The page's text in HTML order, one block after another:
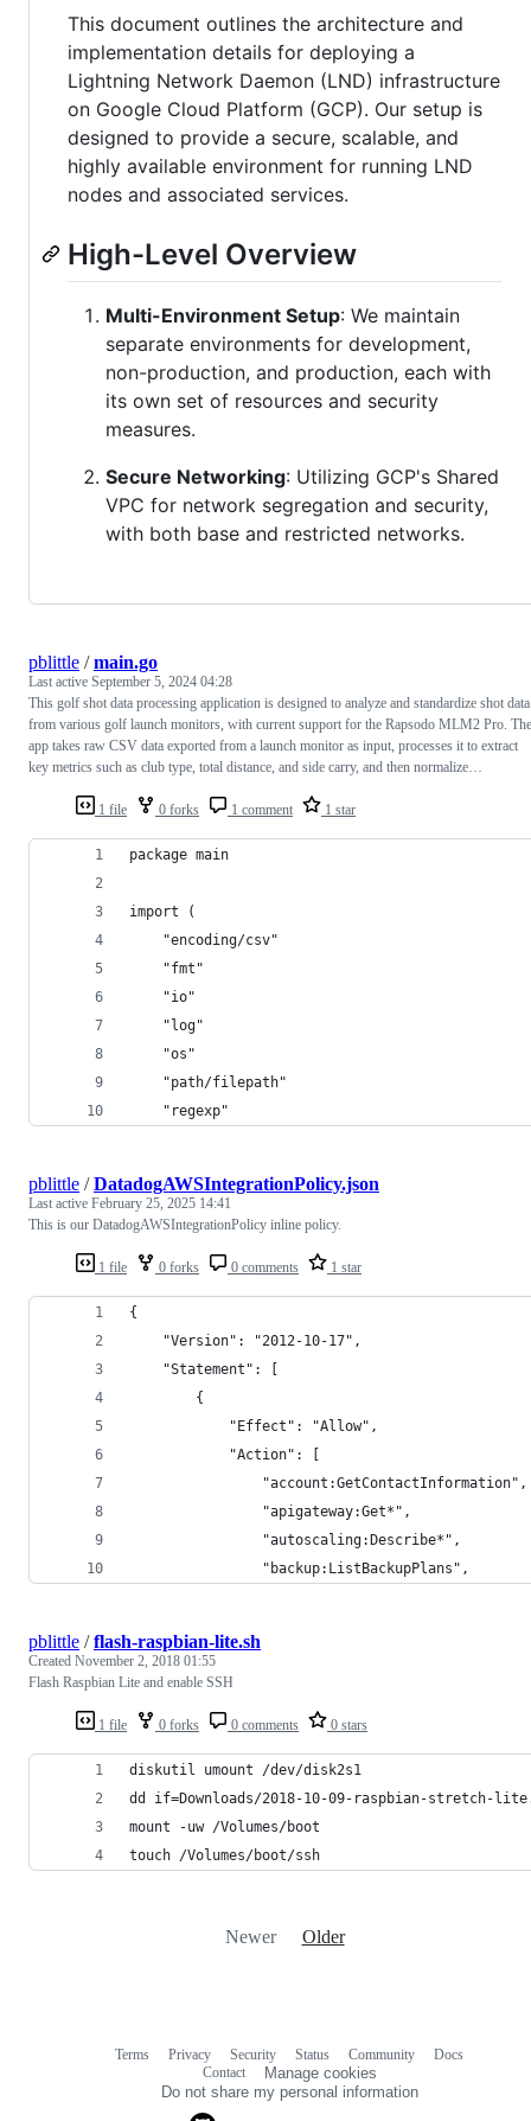
This document outlines the architecture and
implementation details for deploying a
Lightning Network Daemon (LND) infrastructure
on Google Cloud Platform (GCP). Our setup is
designed to provide a secure, scalable, and
highly available environment for running LND
nodes and associated services.
High-Level Overview
Multi-Environment Setup: We maintain
separate environments for development,
non-production, and production, each with
its own set of resources and security
measures.
Secure Networking: Utilizing GCP's Shared
VPC for network segregation and security,
with both base and restricted networks.
1 file 0 forks 1 comment 1 star
pblittle /main.go
Last active September 5, 2024 04:28
This golf shot data processing application is designed to analyze and standardize shot data
from various golf launch monitors, with current support for the Rapsodo MLM2 Pro. The
app takes raw CSV data exported from a launch monitor as input, processes it to extract
key metrics such as club type, total distance, and side carry, and then normalize…
package main
import (
    "encoding/csv"
    "fmt"
    "io"
    "log"
    "os"
    "path/filepath"
    "regexp"
1 file 0 forks 0 comments 1 star
pblittle /DatadogAWSIntegrationPolicy.json
Last active February 25, 2025 14:41
This is our DatadogAWSIntegrationPolicy inline policy.
{
	"Version": "2012-10-17",
	"Statement": [
		{
			"Effect": "Allow",
			"Action": [
				"account:GetContactInformation",
				"apigateway:Get*",
				"autoscaling:Describe*",
				"backup:ListBackupPlans",
1 file 0 forks 0 comments 0 stars
pblittle /flash-raspbian-lite.sh
Created November 2, 2018 01:55
Flash Raspbian Lite and enable SSH
diskutil umount /dev/disk2s1
dd if=Downloads/2018-10-09-raspbian-stretch-
mount -uw /Volumes/boot
touch /Volumes/boot/ssh
Newer Older
Terms Privacy Security Status Community
Docs
Contact
Manage cookies
Do not share my personal information